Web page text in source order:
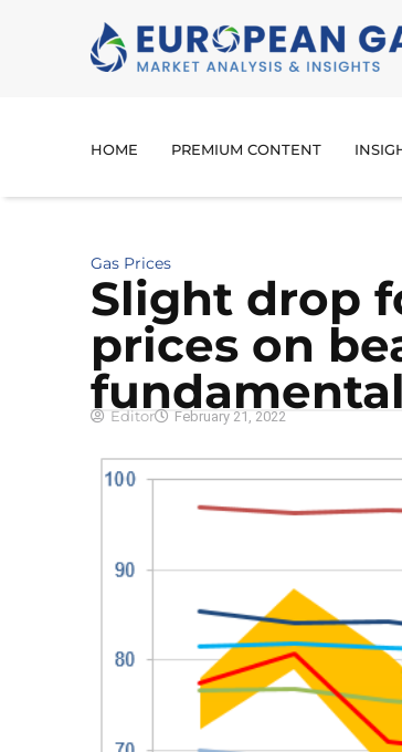
HOME PREMIUM CONTENT
Gas Prices
Slight drop
prices on
Editor February 21, 2022